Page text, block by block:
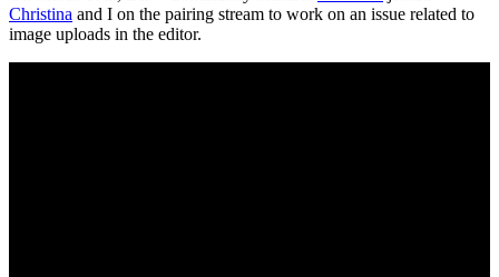
Christina and I on the pairing stream to work on an issue related to
image uploads in the editor.